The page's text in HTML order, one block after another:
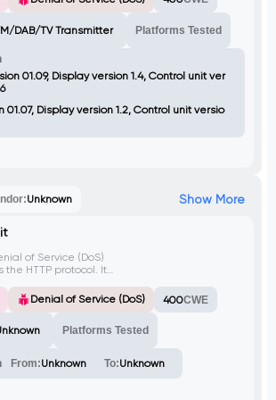
Denial of Service
services, leading
DAB/TV Transmitter Platforms Tested
01.09, Display version 1.4, Control unit ver
01.07, Display version 1.2, Control unit versio
Unknown Show More
of Service (DoS)
HTTP protocol. It
consume excessive
unresponsive.
Denial of Service (DoS) 400CWE
Platforms Tested
From:Unknown To:Unknown